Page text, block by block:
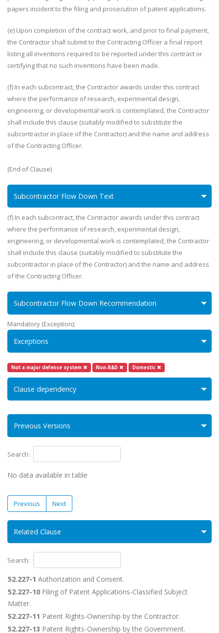
papers incident to the filing and prosecution of patent applications.
(e) Upon completion of the contract work, and prior to final payment,
the Contractor shall submit to the Contracting Officer a final report
listing all inventions required to be reported under this contract or
certifying that no such inventions have been made.
(f) In each subcontract, the Contractor awards under this contract
where the performance of research, experimental design,
engineering, or developmental work is contemplated, the Contractor
shall include this clause (suitably modified to substitute the
subcontractor in place of the Contractor) and the name and address
of the Contracting Officer.
(End of Clause)
Subcontractor Flow Down Text
(f) In each subcontract, the Contractor awards under this contract
where the performance of research, experimental design,
engineering, or developmental work is contemplated, the Contractor
shall include this clause (suitably modified to substitute the
subcontractor in place of the Contractor) and the name and address
of the Contracting Officer.
Subcontractor Flow Down Recommendation
Mandatory (Exception);
Exceptions
Not a major defense system ✖ Non-R&D ✖ Domestic ✖
Clause dependency
Previous Versions
Search:
No data available in table
Previous Next
Related Clause
Search:
52.227-1 Authorization and Consent.
52.227-10 Filing of Patent Applications-Classified Subject
Matter.
52.227-11 Patent Rights-Ownership by the Contractor.
52.227-13 Patent Rights-Ownership by the Government.